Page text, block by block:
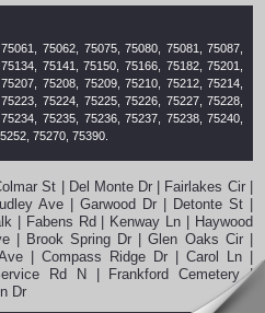
75062, 75075, 75080, 75081, 75087,
75141, 75150, 75166, 75182, 75201,
75208, 75209, 75210, 75212, 75214,
75224, 75225, 75226, 75227, 75228,
75235, 75236, 75237, 75238, 75240,
75270, 75390.
St | Del Monte Dr | Fairlakes Cir |
Ave | Garwood Dr | Detonte St |
| Fabens Rd | Kenway Ln | Haywood
| Brook Spring Dr | Glen Oaks Cir |
| Compass Ridge Dr | Carol Ln |
Rd N | Frankford Cemetery |
Dr